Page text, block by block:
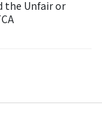
the Unfair or